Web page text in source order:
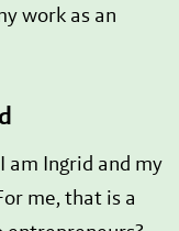
work as an
am Ingrid and my
me, that is a